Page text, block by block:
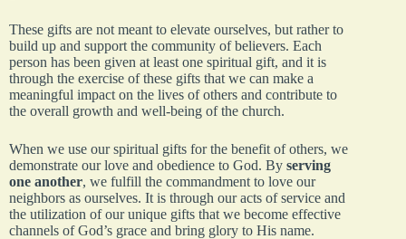
These gifts are not meant to elevate ourselves, but rather to
build up and support the community of believers. Each
person has been given at least one spiritual gift, and it is
through the exercise of these gifts that we can make a
meaningful impact on the lives of others and contribute to
the overall growth and well-being of the church.
When we use our spiritual gifts for the benefit of others, we
demonstrate our love and obedience to God. By serving
one another, we fulfill the commandment to love our
neighbors as ourselves. It is through our acts of service and
the utilization of our unique gifts that we become effective
channels of God’s grace and bring glory to His name.